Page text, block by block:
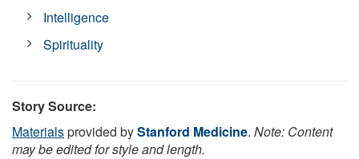
Intelligence
Spirituality
Story Source:
Materialsprovided byStanford Medicine. Note: Content
may be edited for style and length.